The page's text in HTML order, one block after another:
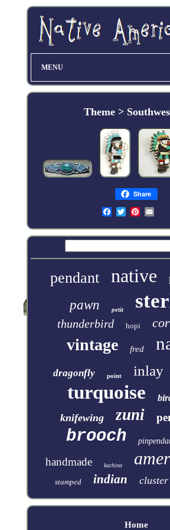
MENU
Theme >
Share
pendant native
pawn petit
thunderbird hopi
vintage fred
dragonfly point inlay
turquoise
knifewing zuni
brooch
handmade kachina
stamped indian cluster
Home